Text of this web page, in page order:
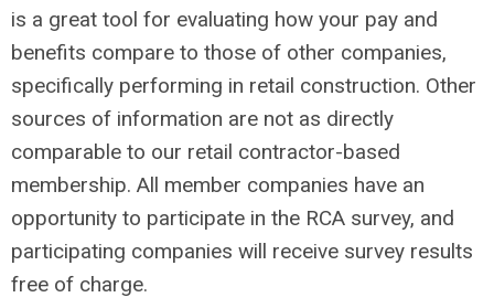
is a great tool for evaluating how your pay and
benefits compare to those of other companies,
specifically performing in retail construction. Other
sources of information are not as directly
comparable to our retail contractor-based
membership. All member companies have an
opportunity to participate in the RCA survey, and
participating companies will receive survey results
free of charge.